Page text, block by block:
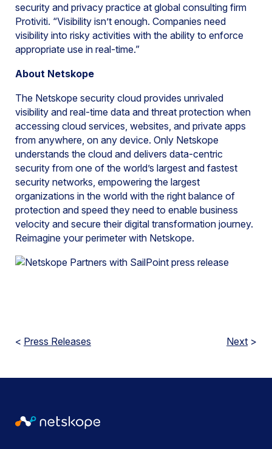
security and privacy practice at global consulting firm
Protiviti. “Visibility isn’t enough. Companies need
visibility into risky activities with the ability to enforce
appropriate use in real-time.”
About Netskope
The Netskope security cloud provides unrivaled
visibility and real-time data and threat protection when
accessing cloud services, websites, and private apps
from anywhere, on any device. Only Netskope
understands the cloud and delivers data-centric
security from one of the world’s largest and fastest
security networks, empowering the largest
organizations in the world with the right balance of
protection and speed they need to enable business
velocity and secure their digital transformation journey.
Reimagine your perimeter with Netskope.
< Press Releases Next >